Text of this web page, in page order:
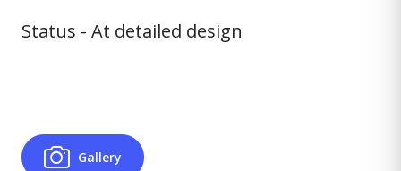
Status - At detailed design
Gallery